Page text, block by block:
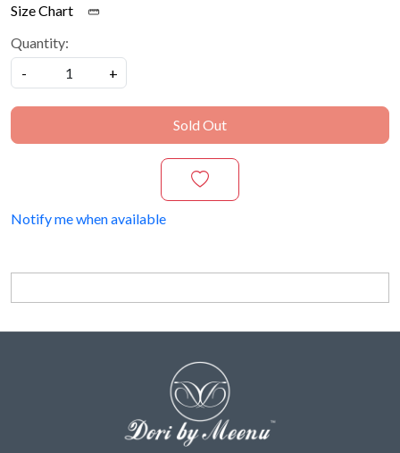
Size Chart
Quantity:
-
+
Sold Out
Notify me when available